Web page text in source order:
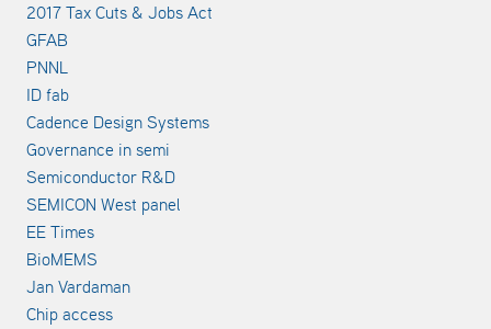
2017 Tax Cuts & Jobs Act
GFAB
PNNL
ID fab
Cadence Design Systems
Governance in semi
Semiconductor R&D
SEMICON West panel
EE Times
BioMEMS
Jan Vardaman
Chip access